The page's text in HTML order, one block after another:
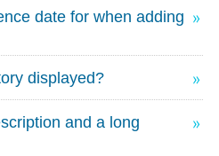
date for when adding
displayed?
and a long